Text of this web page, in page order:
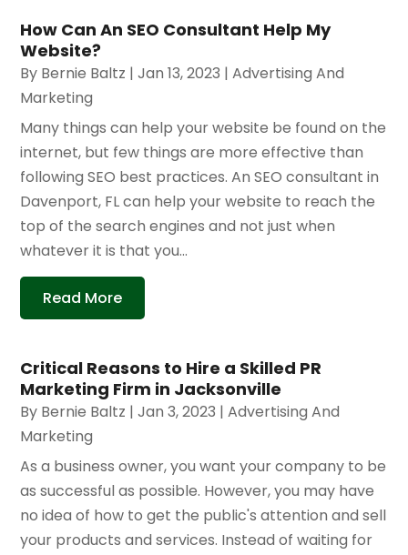
How Can An SEO Consultant Help My
Website?
By Bernie Baltz |Jan 13, 2023 |Advertising And
Marketing
Many things can help your website be found on the
internet, but few things are more effective than
following SEO best practices. An SEO consultant in
Davenport, FL can help your website to reach the
top of the search engines and not just when
whatever it is that you...
Read More
Critical Reasons to Hire a Skilled PR
Marketing Firm in Jacksonville
By Bernie Baltz |Jan 3, 2023 |Advertising And
Marketing
As a business owner, you want your company to be
as successful as possible. However, you may have
no idea of how to get the public's attention and sell
your products and services. Instead of waiting for